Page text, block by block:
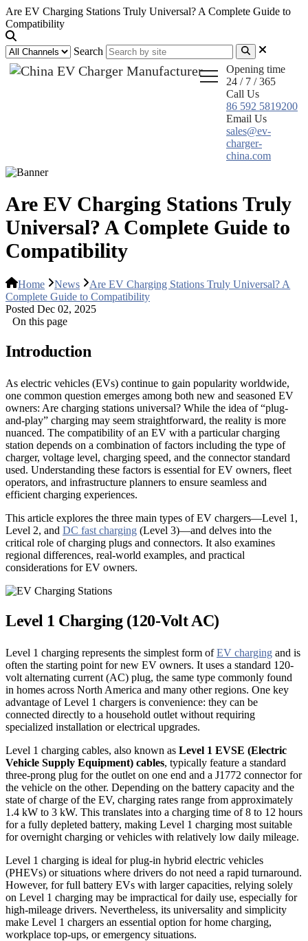
Are EV Charging Stations Truly Universal? A Complete Guide to
Compatibility
Search
Opening time
24 / 7 / 365
Call Us
86 592 5819200
Email Us
sales@ev-
charger-
china.com
Are EV Charging Stations Truly
Universal? A Complete Guide to
Compatibility
Home News
Are EV Charging Stations Truly Universal? A
Complete Guide to Compatibility
Posted Dec 02, 2025
On this page
Introduction
As electric vehicles (EVs) continue to gain popularity worldwide,
one common question emerges among both new and seasoned EV
owners: Are charging stations universal? While the idea of “plug-
and-play” charging may seem straightforward, the reality is more
nuanced. The compatibility of an EV with a particular charging
station depends on a combination of factors including the type of
charger, voltage level, charging speed, and the connector standard
used. Understanding these factors is essential for EV owners, fleet
operators, and infrastructure planners to ensure seamless and
efficient charging experiences.
This article explores the three main types of EV chargers—Level 1,
Level 2, and DC fast charging (Level 3)—and delves into the
critical role of charging plugs and connectors. It also examines
regional differences, real-world examples, and practical
considerations for EV owners.
Level 1 Charging (120-Volt AC)
Level 1 charging represents the simplest form ofEV charging and is
often the starting point for new EV owners. It uses a standard 120-
volt alternating current (AC) plug, the same type commonly found
in homes across North America and many other regions. One key
advantage of Level 1 chargers is convenience: they can be
connected directly to a household outlet without requiring
specialized installation or electrical upgrades.
Level 1 charging cables, also known as Level 1 EVSE (Electric
Vehicle Supply Equipment) cables, typically feature a standard
three-prong plug for the outlet on one end and a J1772 connector for
the vehicle on the other. Depending on the battery capacity and the
state of charge of the EV, charging rates range from approximately
1.4 kW to 3 kW. This translates into a charging time of 8 to 12 hours
for a fully depleted battery, making Level 1 charging most suitable
for overnight charging or vehicles with relatively low daily mileage.
Level 1 charging is ideal for plug-in hybrid electric vehicles
(PHEVs) or situations where drivers do not need a rapid turnaround.
However, for full battery EVs with larger capacities, relying solely
on Level 1 charging may be impractical for daily use, especially for
high-mileage drivers. Nevertheless, its universality and simplicity
make Level 1 chargers an essential option for home charging,
workplace top-ups, or emergency situations.